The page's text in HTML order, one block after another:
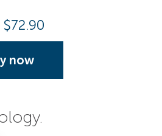
Original price was:
$72.90
now